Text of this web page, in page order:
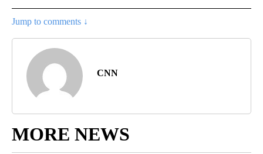
Jump to comments ↓
CNN
MORE NEWS